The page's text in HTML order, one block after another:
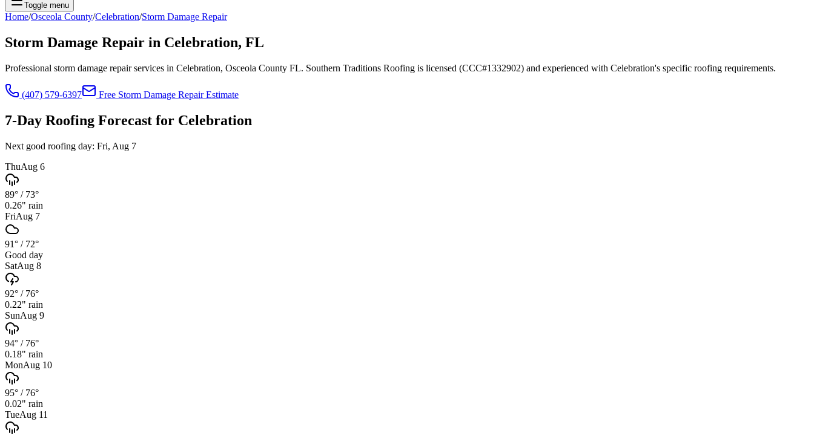
Toggle menu
Home/Osceola County/Celebration/Storm Damage Repair
Storm Damage Repair in Celebration, FL
Professional storm damage repair services in Celebration, Osceola County FL. Southern Traditions Roofing is licensed (CCC#1332902) and experienced with Celebration's specific roofing requirements.
(407) 579-6397 Free Storm Damage RepairEstimate
7-Day Roofing Forecast for Celebration
Next good roofing day: Fri, Aug 7
ThuAug 6
89° / 73°
0.26" rain
FriAug 7
91° / 72°
Good day
SatAug 8
92° / 76°
0.22" rain
SunAug 9
94° / 76°
0.18" rain
MonAug 10
95° / 76°
0.02" rain
TueAug 11